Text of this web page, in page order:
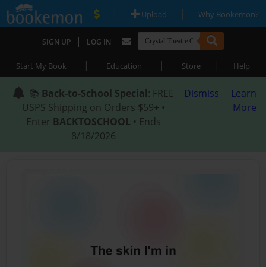
| Upload | Why Bookemon?
SIGN UP | LOG IN
Start My Book | Education | Store | Help
📚 Back-to-School Special: FREE
USPS Shipping on Orders $59+ •
Enter BACKTOSCHOOL • Ends
8/18/2026
Dismiss
Learn
More